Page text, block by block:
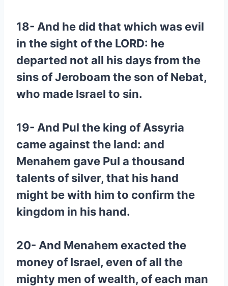
18- And he did that which was evil
in the sight of the LORD: he
departed not all his days from the
sins of Jeroboam the son of Nebat,
who made Israel to sin.
19- And Pul the king of Assyria
came against the land: and
Menahem gave Pul a thousand
talents of silver, that his hand
might be with him to confirm the
kingdom in his hand.
20- And Menahem exacted the
money of Israel, even of all the
mighty men of wealth, of each man